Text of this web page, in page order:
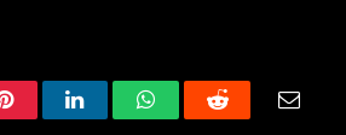
PinterestLinkedInWhatsAppReddit